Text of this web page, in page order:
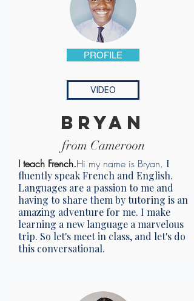
PROFILE
VIDEO
bryan
from Cameroon
I teach French.Hi my name is Bryan. I
fluently speak French and English.
Languages are a passion to me and
having to share them by tutoring is an
amazing adventure for me. I make
learning a new language a marvelous
trip. So let's meet in class, and let's do
this conversational.